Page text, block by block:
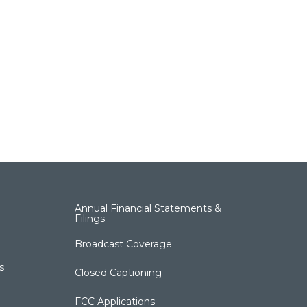
Annual Financial Statements &
Filings
Broadcast Coverage
Closed Captioning
FCC Applications